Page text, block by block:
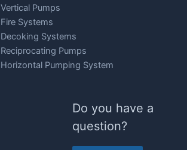
Vertical Pumps
Fire Systems
Decoking Systems
Reciprocating Pumps
Horizontal Pumping System
Do you have a
question?